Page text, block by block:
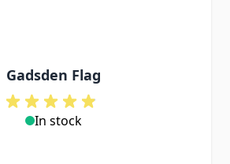
Gadsden Flag
In stock